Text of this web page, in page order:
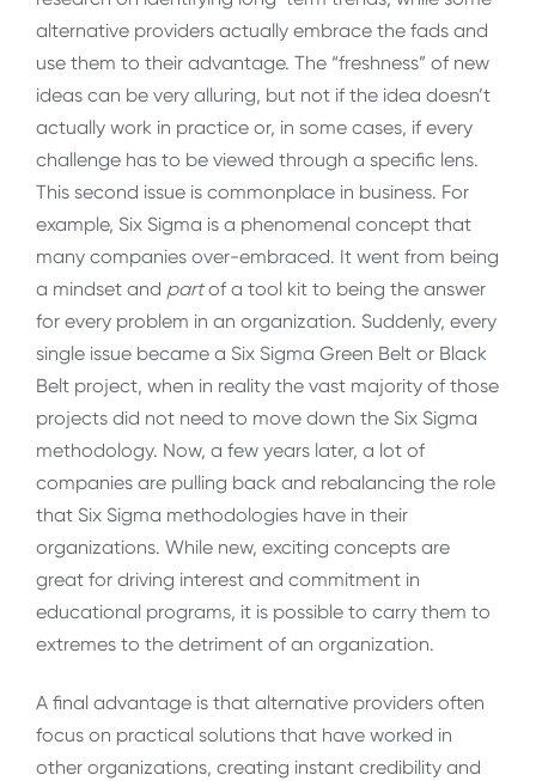
alternative providers actually embrace the fads and
use them to their advantage. The “freshness” of new
ideas can be very alluring, but not if the idea doesn’t
actually work in practice or, in some cases, if every
challenge has to be viewed through a specific lens.
This second issue is commonplace in business. For
example, Six Sigma is a phenomenal concept that
many companies over-embraced. It went from being
a mindset and partof a tool kit to being the answer
for every problem in an organization. Suddenly, every
single issue became a Six Sigma Green Belt or Black
Belt project, when in reality the vast majority of those
projects did not need to move down the Six Sigma
methodology. Now, a few years later, a lot of
companies are pulling back and rebalancing the role
that Six Sigma methodologies have in their
organizations. While new, exciting concepts are
great for driving interest and commitment in
educational programs, it is possible to carry them to
extremes to the detriment of an organization.
A final advantage is that alternative providers often
focus on practical solutions that have worked in
other organizations, creating instant credibility and